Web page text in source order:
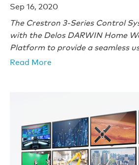
Sep 16, 2020
The Crestron 3-Series Control
with the Delos DARWIN Home
Platform to provide a seamless
Read More